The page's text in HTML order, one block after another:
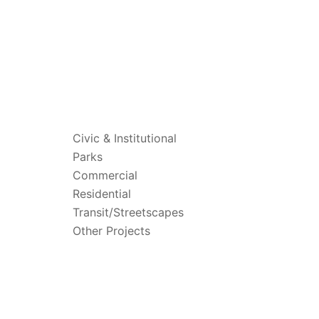
Civic & Institutional
Parks
Commercial
Residential
Transit/Streetscapes
Other Projects